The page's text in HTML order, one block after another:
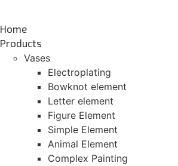
Home
Products
Vases
Electroplating
Bowknot element
Letter element
Figure Element
Simple Element
Animal Element
Complex Painting